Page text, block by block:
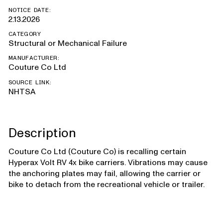
NOTICE DATE:
2.13.2026
CATEGORY
Structural or Mechanical Failure
MANUFACTURER:
Couture Co Ltd
SOURCE LINK:
NHTSA
Description
Couture Co Ltd (Couture Co) is recalling certain
Hyperax Volt RV 4x bike carriers. Vibrations may cause
the anchoring plates may fail, allowing the carrier or
bike to detach from the recreational vehicle or trailer.